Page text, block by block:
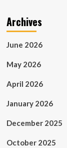
Archives
June 2026
May 2026
April 2026
January 2026
December 2025
October 2025